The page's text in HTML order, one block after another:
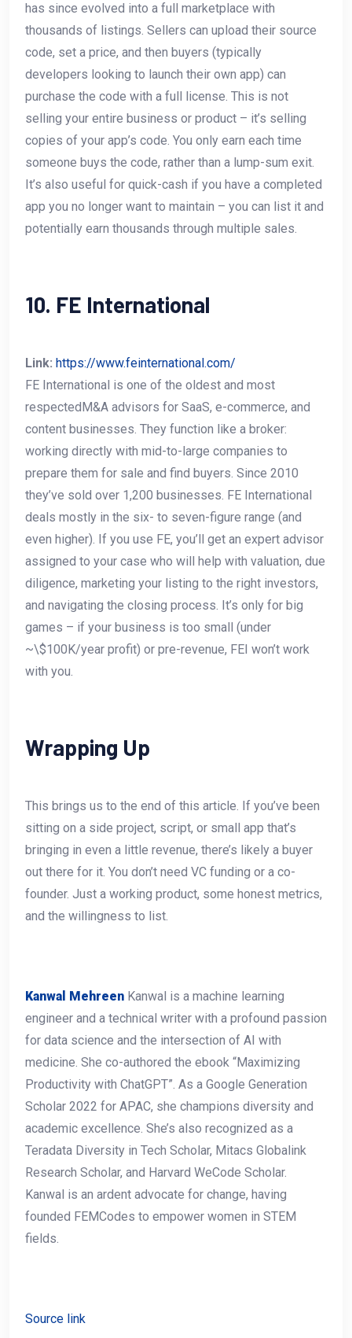
has since evolved into a full marketplace with
thousands of listings. Sellers can upload their source
code, set a price, and then buyers (typically
developers looking to launch their own app) can
purchase the code with a full license. This is not
selling your entire business or product – it’s selling
copies of your app’s code. You only earn each time
someone buys the code, rather than a lump-sum exit.
It’s also useful for quick-cash if you have a completed
app you no longer want to maintain – you can list it and
potentially earn thousands through multiple sales.
10. FE International
Link: https://www.feinternational.com/
FE International is one of the oldest and most
respectedM&A advisors for SaaS, e-commerce, and
content businesses. They function like a broker:
working directly with mid-to-large companies to
prepare them for sale and find buyers. Since 2010
they’ve sold over 1,200 businesses. FE International
deals mostly in the six- to seven-figure range (and
even higher). If you use FE, you’ll get an expert advisor
assigned to your case who will help with valuation, due
diligence, marketing your listing to the right investors,
and navigating the closing process. It’s only for big
games – if your business is too small (under
~\$100K/year profit) or pre-revenue, FEI won’t work
with you.
Wrapping Up
This brings us to the end of this article. If you’ve been
sitting on a side project, script, or small app that’s
bringing in even a little revenue, there’s likely a buyer
out there for it. You don’t need VC funding or a co-
founder. Just a working product, some honest metrics,
and the willingness to list.
Kanwal Mehreen Kanwal is a machine learning
engineer and a technical writer with a profound passion
for data science and the intersection of AI with
medicine. She co-authored the ebook “Maximizing
Productivity with ChatGPT”. As a Google Generation
Scholar 2022 for APAC, she champions diversity and
academic excellence. She’s also recognized as a
Teradata Diversity in Tech Scholar, Mitacs Globalink
Research Scholar, and Harvard WeCode Scholar.
Kanwal is an ardent advocate for change, having
founded FEMCodes to empower women in STEM
fields.
Source link